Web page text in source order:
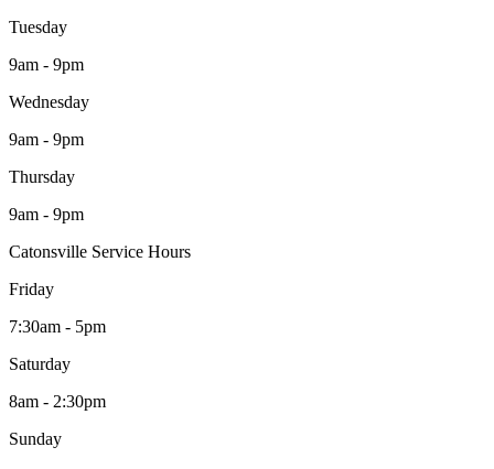
Tuesday
9am - 9pm
Wednesday
9am - 9pm
Thursday
9am - 9pm
Catonsville Service Hours
Friday
7:30am - 5pm
Saturday
8am - 2:30pm
Sunday